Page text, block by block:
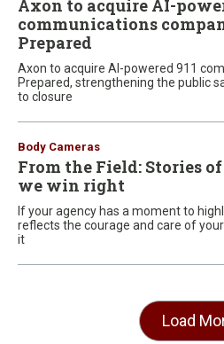
Axon to acquire AI-
communications
Prepared
Axon to acquire AI-powered 911
Prepared, strengthening the public
to closure
Body Cameras
From the Field: Stories
we win right
If your agency has a moment to
reflects the courage and care of
it
Load